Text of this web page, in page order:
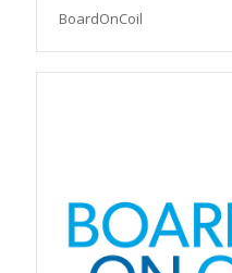
BoardOnCoil